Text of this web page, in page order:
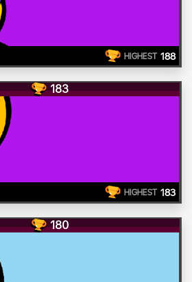
HIGHEST 188
183
HIGHEST 183
180